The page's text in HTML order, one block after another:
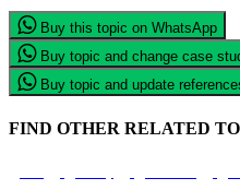
Buy this topic on WhatsApp
Buy topic and change case
Buy topic and update
FIND OTHER RELATED